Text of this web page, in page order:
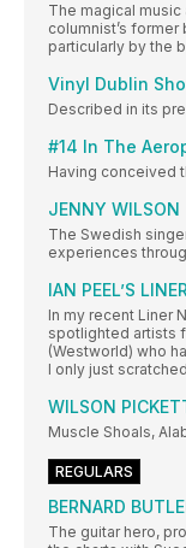
The magical
columnist’s
particularly by the
Vinyl Dublin
Described in its
#14 In The
Having conceived
JENNY WILSON
The Swedish
experiences
IAN PEEL’S
In my recent Liner
spotlighted artists
(Westworld) who
I only just
WILSON
Muscle Shoals,
REGULARS
BERNARD
The guitar hero,